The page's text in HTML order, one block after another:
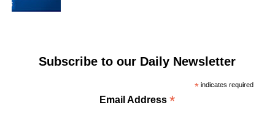
Subscribe to our Daily Newsletter
*indicates required
Email Address*